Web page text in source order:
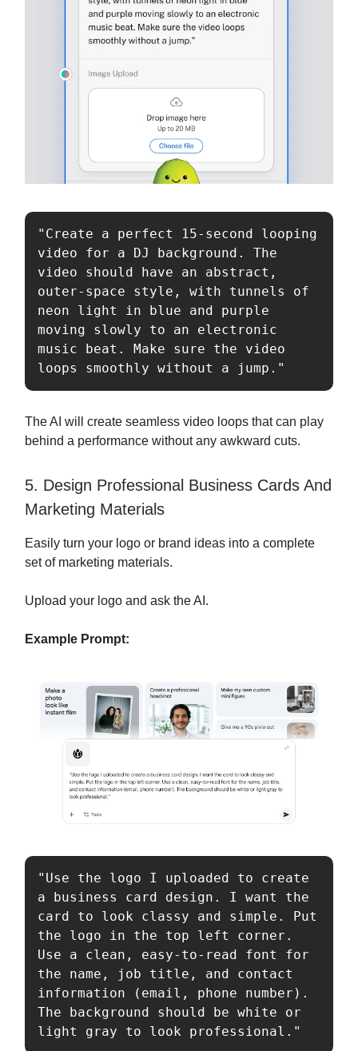
"Create a perfect 15-second looping
video for a DJ background. The
video should have an abstract,
outer-space style, with tunnels of
neon light in blue and purple
moving slowly to an electronic
music beat. Make sure the video
loops smoothly without a jump."
The AI will create seamless video loops that can play
behind a performance without any awkward cuts.
5. Design Professional Business Cards And
Marketing Materials
Easily turn your logo or brand ideas into a complete
set of marketing materials.
Upload your logo and ask the AI.
Example Prompt:
"Use the logo I uploaded to create
a business card design. I want the
card to look classy and simple. Put
the logo in the top left corner.
Use a clean, easy-to-read font for
the name, job title, and contact
information (email, phone number).
The background should be white or
light gray to look professional."